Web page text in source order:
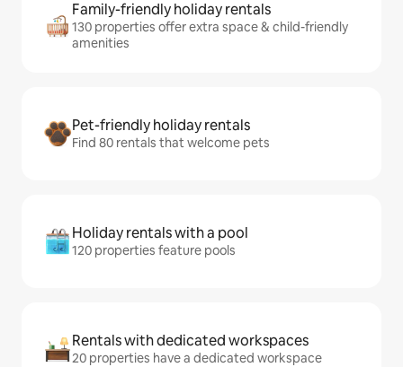
Family-friendly holiday rentals
130 properties offer extra space & child-friendly
amenities
Pet-friendly holiday rentals
Find 80 rentals that welcome pets
Holiday rentals with a pool
120 properties feature pools
Rentals with dedicated workspaces
20 properties have a dedicated workspace